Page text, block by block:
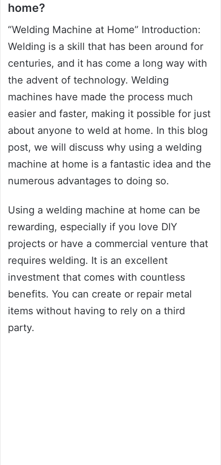
home?
“Welding Machine at Home” Introduction:
Welding is a skill that has been around for
centuries, and it has come a long way with
the advent of technology. Welding
machines have made the process much
easier and faster, making it possible for just
about anyone to weld at home. In this blog
post, we will discuss why using a welding
machine at home is a fantastic idea and the
numerous advantages to doing so.
Using a welding machine at home can be
rewarding, especially if you love DIY
projects or have a commercial venture that
requires welding. It is an excellent
investment that comes with countless
benefits. You can create or repair metal
items without having to rely on a third
party.